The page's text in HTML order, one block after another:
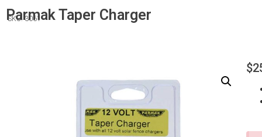
Parmak Taper Charger
SKU: 3061
$